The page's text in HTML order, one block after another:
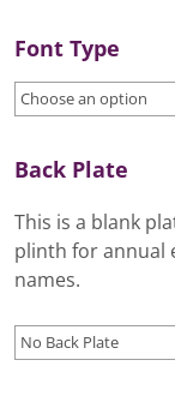
Font Type
Back Plate
This is a blank
plinth for annual
names.